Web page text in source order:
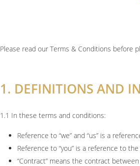
Please read our Terms & Conditions before
1. DEFINITIONS AND
1.1 In these terms and conditions:
Reference to “we” and “us” is a
Reference to “you” is a reference to
“Contract” means the contract